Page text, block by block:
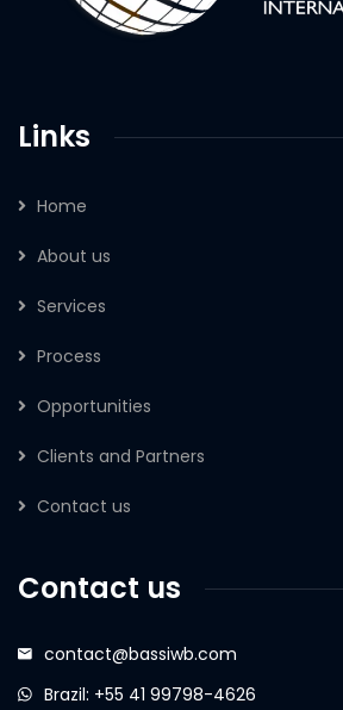
Links
Home
About us
Services
Process
Opportunities
Clients and Partners
Contact us
Contact us
contact@bassiwb.com
Brazil: +55 41 99798-4626